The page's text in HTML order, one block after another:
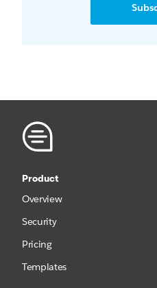
Product
Overview
Security
Pricing
Templates